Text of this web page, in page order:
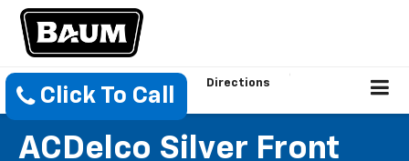
Click To Call
Directions
ACDelco Silver Front